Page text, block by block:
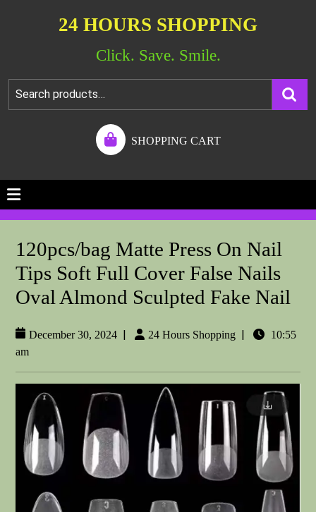
24 HOURS SHOPPING
Click. Save. Smile.
SHOPPING CART
120pcs/bag Matte Press On Nail
Tips Soft Full Cover False Nails
Oval Almond Sculpted Fake Nail
December 30, 2024 | 24 Hours Shopping |
10:55
am